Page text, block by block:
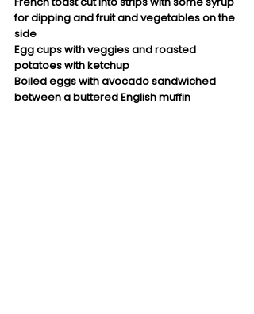
for dipping and fruit and vegetables on the
side
Egg cups with veggies and roasted
potatoes with ketchup
Boiled eggs with avocado sandwiched
between a buttered English muffin